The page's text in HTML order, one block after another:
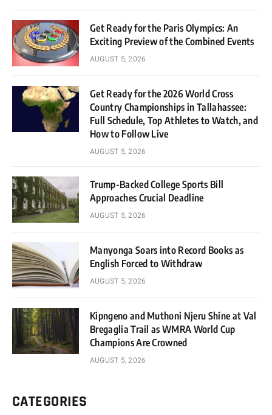
Get Ready for the Paris Olympics: An
Exciting Preview of the Combined Events
AUGUST 5, 2026
Get Ready for the 2026 World Cross
Country Championships in Tallahassee:
Full Schedule, Top Athletes to Watch, and
How to Follow Live
AUGUST 5, 2026
Trump-Backed College Sports Bill
Approaches Crucial Deadline
AUGUST 5, 2026
Manyonga Soars into Record Books as
English Forced to Withdraw
AUGUST 5, 2026
Kipngeno and Muthoni Njeru Shine at Val
Bregaglia Trail as WMRA World Cup
Champions Are Crowned
AUGUST 5, 2026
CATEGORIES